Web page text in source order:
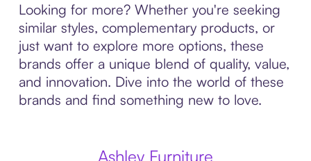
Looking for more? Whether you're seeking
similar styles, complementary products, or
just want to explore more options, these
brands offer a unique blend of quality, value,
and innovation. Dive into the world of these
brands and find something new to love.
Ashley Furniture